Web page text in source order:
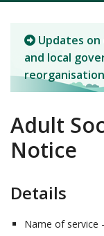
Updates
and local
reorganisation
Adult
Notice
Details
Name of service